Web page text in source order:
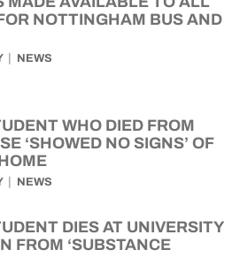
NOTTINGHAM BUS AND
NEWS
WHO DIED FROM
‘SHOWED NO SIGNS’ OF
NEWS
DIES AT UNIVERSITY
FROM ‘SUBSTANCE